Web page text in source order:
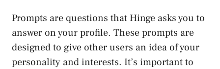
Prompts are questions that Hinge asks you to
answer on your profile. These prompts are
designed to give other users an idea of your
personality and interests. It’s important to